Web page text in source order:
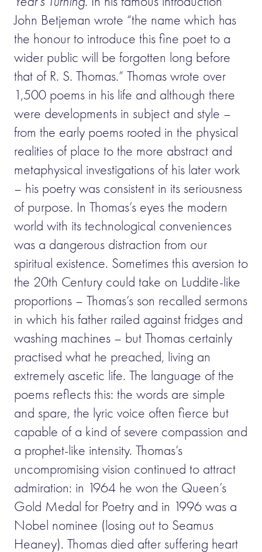
John Betjeman wrote “the name which has
the honour to introduce this fine poet to a
wider public will be forgotten long before
that of R. S. Thomas.” Thomas wrote over
1,500 poems in his life and although there
were developments in subject and style –
from the early poems rooted in the physical
realities of place to the more abstract and
metaphysical investigations of his later work
– his poetry was consistent in its seriousness
of purpose. In Thomas’s eyes the modern
world with its technological conveniences
was a dangerous distraction from our
spiritual existence. Sometimes this aversion to
the 20th Century could take on Luddite-like
proportions – Thomas’s son recalled sermons
in which his father railed against fridges and
washing machines – but Thomas certainly
practised what he preached, living an
extremely ascetic life. The language of the
poems reflects this: the words are simple
and spare, the lyric voice often fierce but
capable of a kind of severe compassion and
a prophet-like intensity. Thomas’s
uncompromising vision continued to attract
admiration: in 1964 he won the Queen’s
Gold Medal for Poetry and in 1996 was a
Nobel nominee (losing out to Seamus
Heaney). Thomas died after suffering heart